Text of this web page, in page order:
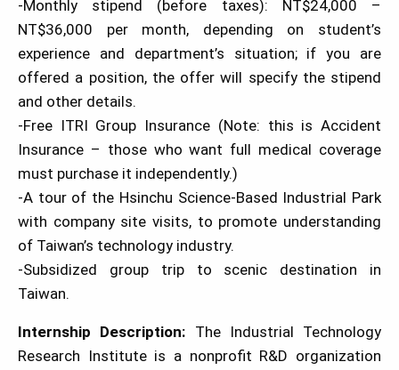
-Monthly stipend (before taxes): NT$24,000 –
NT$36,000 per month, depending on student’s
experience and department’s situation; if you are
offered a position, the offer will specify the stipend
and other details.
-Free ITRI Group Insurance (Note: this is Accident
Insurance – those who want full medical coverage
must purchase it independently.)
-A tour of the Hsinchu Science-Based Industrial Park
with company site visits, to promote understanding
of Taiwan’s technology industry.
-Subsidized group trip to scenic destination in
Taiwan.
Internship Description: The Industrial Technology
Research Institute is a nonprofit R&D organization